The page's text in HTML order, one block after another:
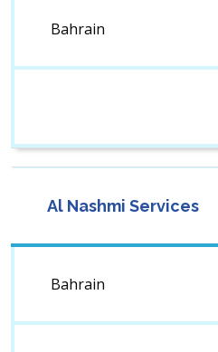
Bahrain
Al Nashmi Services
Bahrain